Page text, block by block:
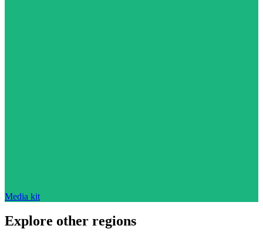
Media kit
Explore other regions